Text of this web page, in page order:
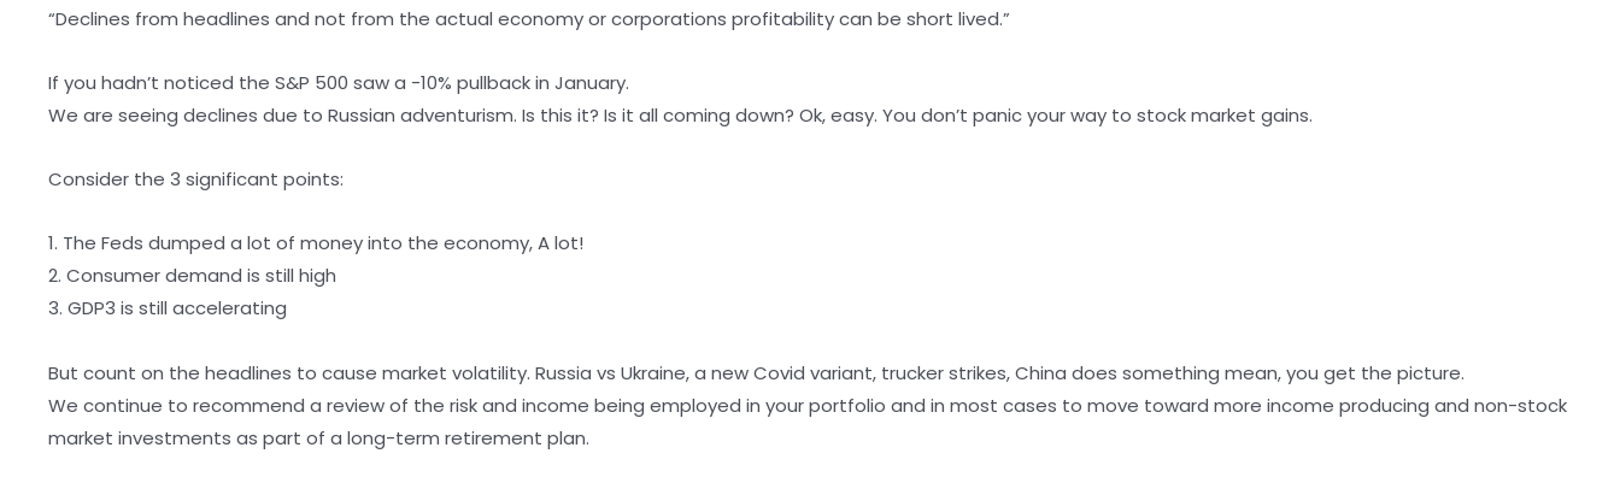
“Declines from headlines and not from the actual economy or corporations profitability can be short lived.”
If you hadn’t noticed the S&P 500 saw a -10% pullback in January.
We are seeing declines due to Russian adventurism. Is this it? Is it all coming down? Ok, easy. You don’t panic your way to stock market gains.
Consider the 3 significant points:
1. The Feds dumped a lot of money into the economy, A lot!
2. Consumer demand is still high
3. GDP3 is still accelerating
But count on the headlines to cause market volatility. Russia vs Ukraine, a new Covid variant, trucker strikes, China does something mean, you get the picture.
We continue to recommend a review of the risk and income being employed in your portfolio and in most cases to move toward more income producing and non-stock
market investments as part of a long-term retirement plan.